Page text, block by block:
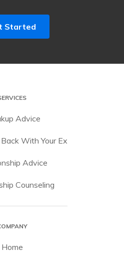
Started
Advice
With Your Ex
Advice
Counseling
Home